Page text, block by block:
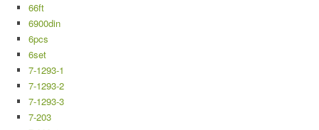
66ft
6900din
6pcs
6set
7-1293-1
7-1293-2
7-1293-3
7-203